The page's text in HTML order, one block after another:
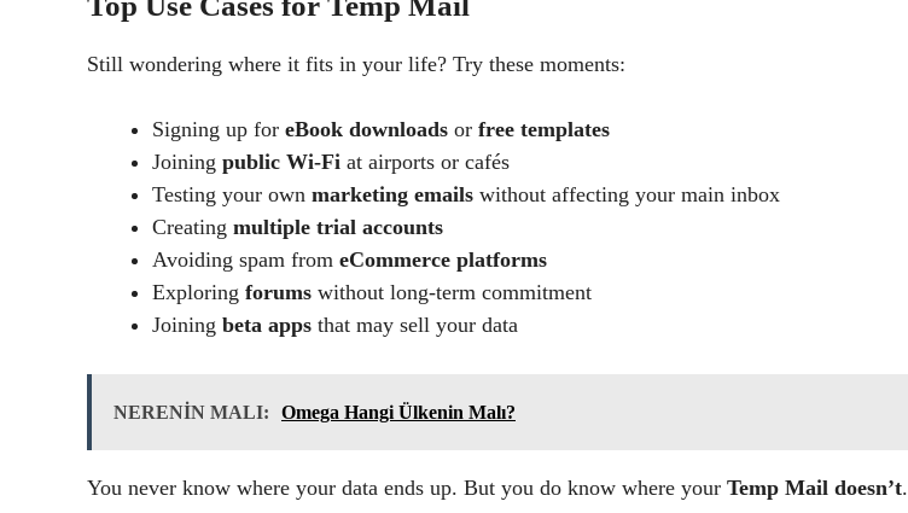
Still wondering where it fits in your life? Try these moments:
Signing up for eBook downloads or free templates
Joining public Wi-Fi at airports or cafés
Testing your own marketing emails without affecting your main inbox
Creating multiple trial accounts
Avoiding spam from eCommerce platforms
Exploring forums without long-term commitment
Joining beta apps that may sell your data
NERENİN MALI: Omega Hangi Ülkenin Malı?
You never know where your data ends up. But you do know where your Temp Mail doesn’t.